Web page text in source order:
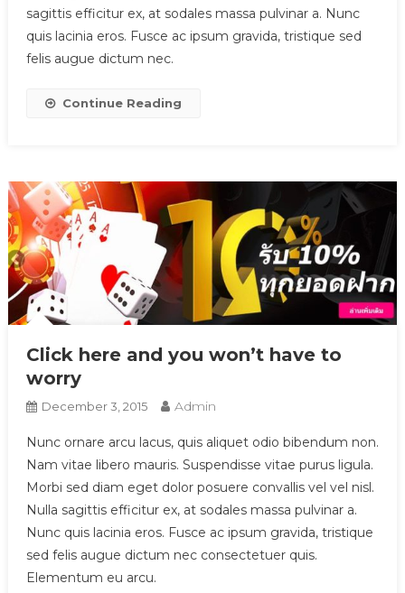
sagittis efficitur ex, at sodales massa pulvinar a. Nunc
quis lacinia eros. Fusce ac ipsum gravida, tristique sed
felis augue dictum nec.
Continue Reading
Click here and you won’t have to
worry
December 3, 2015 Admin
Nunc ornare arcu lacus, quis aliquet odio bibendum non.
Nam vitae libero mauris. Suspendisse vitae purus ligula.
Morbi sed diam eget dolor posuere convallis vel vel nisl.
Nulla sagittis efficitur ex, at sodales massa pulvinar a.
Nunc quis lacinia eros. Fusce ac ipsum gravida, tristique
sed felis augue dictum nec consectetuer quis.
Elementum eu arcu.